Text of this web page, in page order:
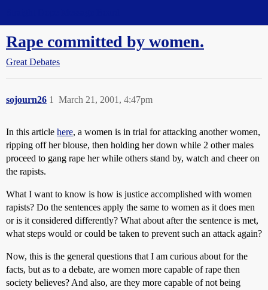
Rape committed by women.
Great Debates
sojourn26 March 21, 2001, 4:47pm
1
In this article here, a women is in trial for attacking another women,
ripping off her blouse, then holding her down while 2 other males
proceed to gang rape her while others stand by, watch and cheer on
the rapists.
What I want to know is how is justice accomplished with women
rapists? Do the sentences apply the same to women as it does men
or is it considered differently? What about after the sentence is met,
what steps would or could be taken to prevent such an attack again?
Now, this is the general questions that I am curious about for the
facts, but as to a debate, are women more capable of rape then
society believes? And also, are they more capable of not being